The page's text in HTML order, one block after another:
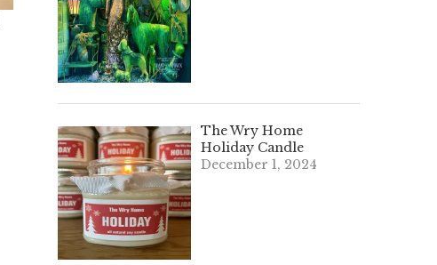
The Wry Home
Holiday Candle
December 1, 2024